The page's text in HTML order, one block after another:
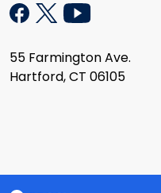
55 Farmington Ave.
Hartford, CT 06105